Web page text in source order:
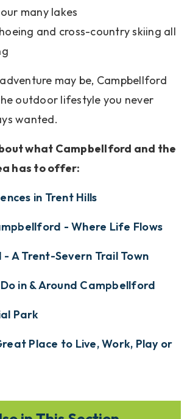
many lakes
and cross-country skiing all
may be, Campbellford
outdoor lifestyle you never
wanted.
what Campbellford and the
has to offer:
in Trent Hills
- Where Life Flows
A Trent-Severn Trail Town
in & Around Campbellford
Park
Place to Live, Work, Play or